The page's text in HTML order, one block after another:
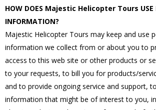
HOW DOES Majestic Helicopter Tours USE
INFORMATION?
Majestic Helicopter Tours may keep and use
information we collect from or about you to
access to this web site or other products or
to your requests, to bill you for products/
and to provide ongoing service and support,
information that might be of interest to you,